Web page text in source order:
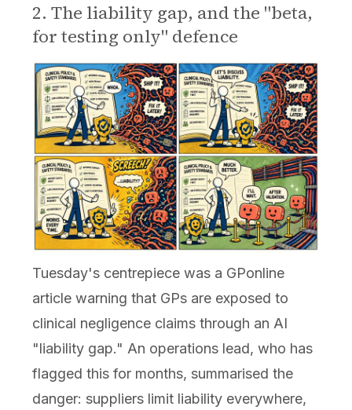
2. The liability gap, and the "beta,
for testing only" defence
Tuesday's centrepiece was a GPonline
article warning that GPs are exposed to
clinical negligence claims through an AI
"liability gap." An operations lead, who has
flagged this for months, summarised the
danger: suppliers limit liability everywhere,